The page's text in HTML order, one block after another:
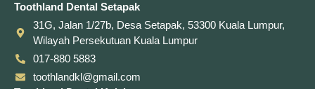
Toothland Dental Setapak
31G, Jalan 1/27b, Desa Setapak, 53300 Kuala Lumpur,
Wilayah Persekutuan Kuala Lumpur
017-880 5883
toothlandkl@gmail.com